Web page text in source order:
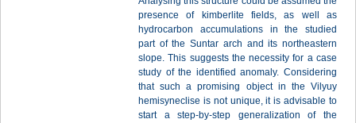
presence of kimberlite fields, as well as
hydrocarbon accumulations in the studied
part of the Suntar arch and its northeastern
slope. This suggests the necessity for a case
study of the identified anomaly. Considering
that such a promising object in the Vilyuy
hemisyneclise is not unique, it is advisable to
start a step-by-step generalization of the